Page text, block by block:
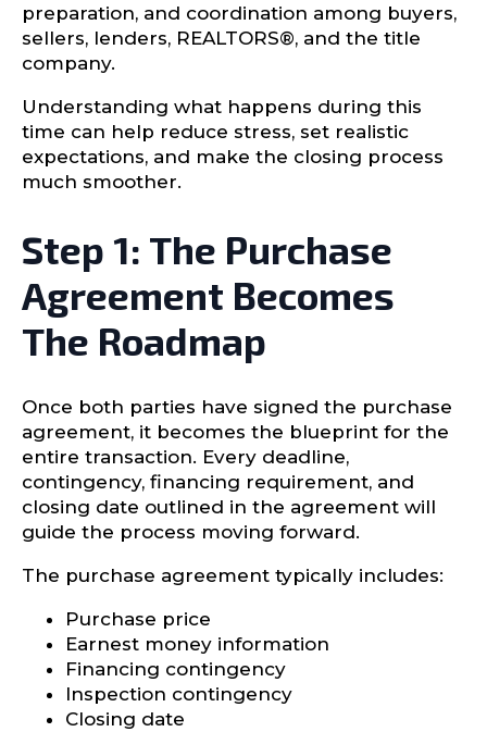
preparation, and coordination among buyers,
sellers, lenders, REALTORS®, and the title
company.
Understanding what happens during this
time can help reduce stress, set realistic
expectations, and make the closing process
much smoother.
Step 1: The Purchase
Agreement Becomes
The Roadmap
Once both parties have signed the purchase
agreement, it becomes the blueprint for the
entire transaction. Every deadline,
contingency, financing requirement, and
closing date outlined in the agreement will
guide the process moving forward.
The purchase agreement typically includes:
Purchase price
Earnest money information
Financing contingency
Inspection contingency
Closing date